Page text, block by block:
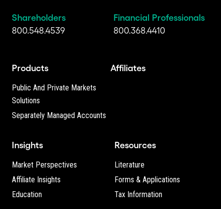
Shareholders
800.548.4539
Financial Professionals
800.368.4410
Products
Public And Private Markets
Solutions
Separately Managed Accounts
Affiliates
Insights
Market Perspectives
Affiliate Insights
Education
Resources
Literature
Forms & Applications
Tax Information